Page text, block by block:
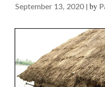
September 13, 2020|by